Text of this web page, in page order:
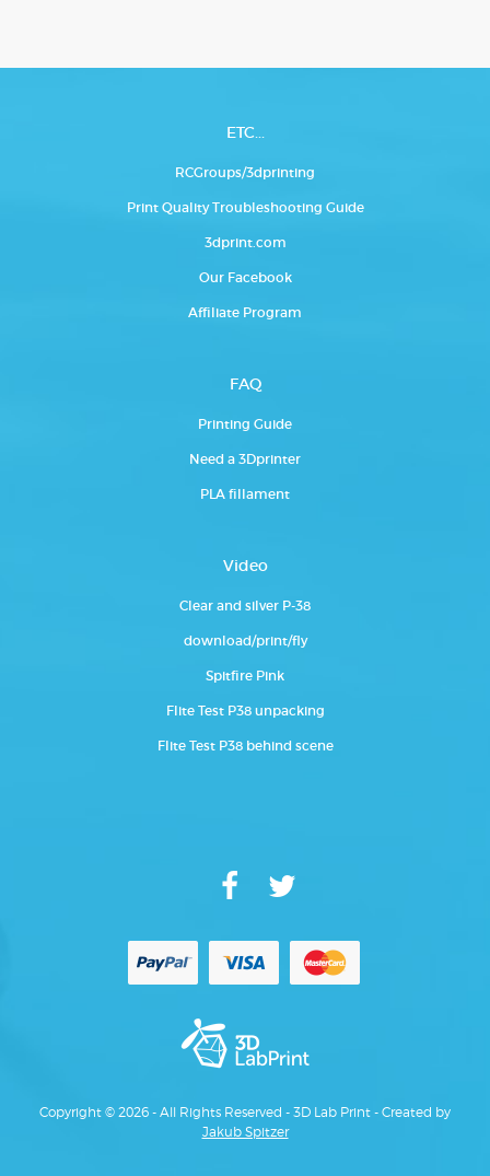
ETC...
RCGroups/3dprinting
Print Quality Troubleshooting Guide
3dprint.com
Our Facebook
Affiliate Program
FAQ
Printing Guide
Need a 3Dprinter
PLA fillament
Video
Clear and silver P-38
download/print/fly
Spitfire Pink
Flite Test P38 unpacking
Flite Test P38 behind scene
Copyright © 2026 - All Rights Reserved - 3D Lab Print - Created by
Jakub Spitzer